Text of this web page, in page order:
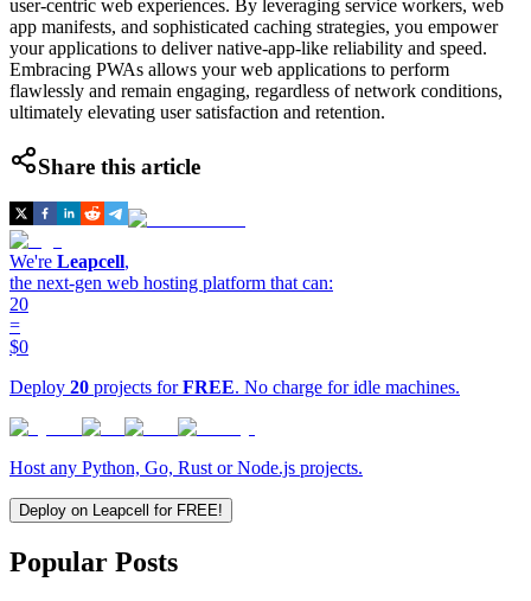
user-centric web experiences. By leveraging service workers, web
app manifests, and sophisticated caching strategies, you empower
your applications to deliver native-app-like reliability and speed.
Embracing PWAs allows your web applications to perform
flawlessly and remain engaging, regardless of network conditions,
ultimately elevating user satisfaction and retention.
Share this article
We're Leapcell,
the next-gen web hosting platform that can:
20
=
$0
Deploy 20 projects forFREE. No charge for idle machines.
Host any Python, Go, Rust or Node.js projects.
Deploy on Leapcell for FREE!
Popular Posts